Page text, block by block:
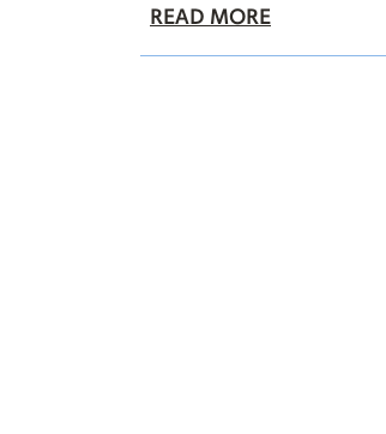
READ MORE